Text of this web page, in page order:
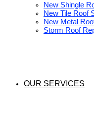
New Shingle
New Tile Roof
New Metal
Storm Roof
OUR SERVICES